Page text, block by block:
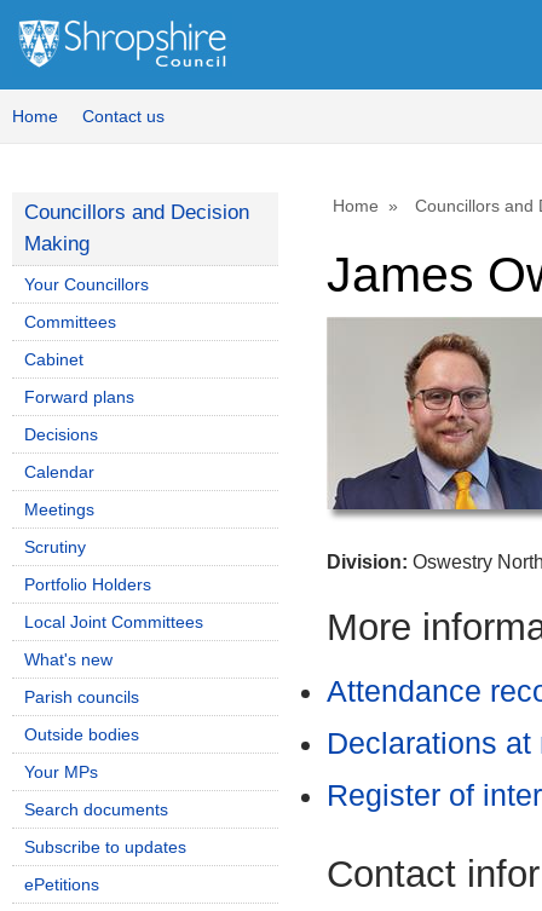
Home Contact us
Home Councillors and
James
Division: Oswestry
More
Attendance
Declarations at
Register of
Contact
Councillors and Decision
Making
Your Councillors
Committees
Cabinet
Forward plans
Decisions
Calendar
Meetings
Scrutiny
Portfolio Holders
Local Joint Committees
What's new
Parish councils
Outside bodies
Your MPs
Search documents
Subscribe to updates
ePetitions